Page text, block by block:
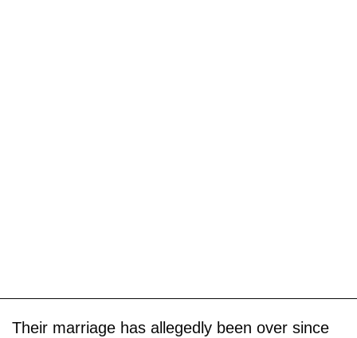
Their marriage has allegedly been over since